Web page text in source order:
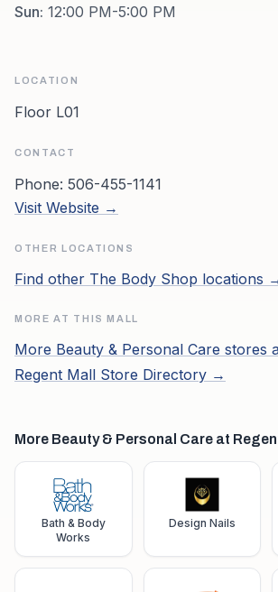
Sun: 12:00 PM-5:00 PM
LOCATION
Floor L01
CONTACT
Phone: 506-455-1141
Visit Website →
OTHER LOCATIONS
Find other The Body Shop locations
MORE AT THIS MALL
More Beauty & Personal Care stores
Regent Mall Store Directory →
More Beauty & Personal Care at
Bath & Body
Works
Design Nails